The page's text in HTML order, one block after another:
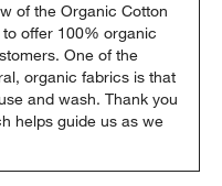
of the Organic Cotton
offer 100% organic
One of the
organic fabrics is that
and wash. Thank you
helps guide us as we